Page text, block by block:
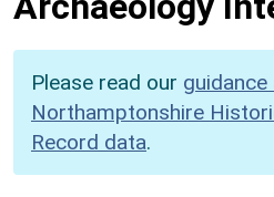
Please read our
Northamptonshire
Record data.